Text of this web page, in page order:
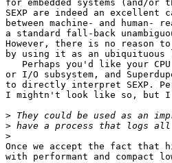
for embedded systems (and/or
SEXP are indeed an excellent
between machine- and
a standard fall-back
However, there is no reason
by using it as an ubiquituous
Perhaps you'd like your
or I/O subsystem, and
to directly interpret SEXP.
I mightn't look like so, but I
>
>
>
Once we accept the fact that
with performant and